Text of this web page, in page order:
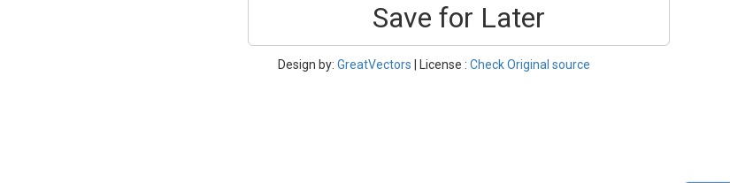
Save for Later
Design by: GreatVectors | License : Check Original source